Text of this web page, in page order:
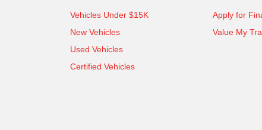
Vehicles Under $15K
New Vehicles
Used Vehicles
Certified Vehicles
Apply for
Value My